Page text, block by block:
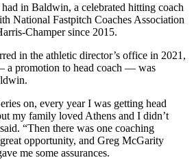
in Baldwin, a celebrated hitting coach
National Fastpitch Coaches Association
Champer since 2015.
in the athletic director’s office in 2021,
a promotion to head coach — was
on, every year I was getting head
my family loved Athens and I didn’t
“Then there was one coaching
opportunity, and Greg McGarity
me some assurances.